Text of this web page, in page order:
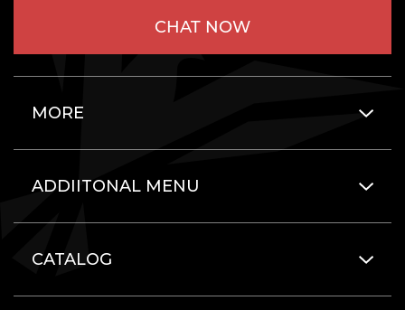
CHAT NOW
MORE
ADDIITONAL MENU
CATALOG